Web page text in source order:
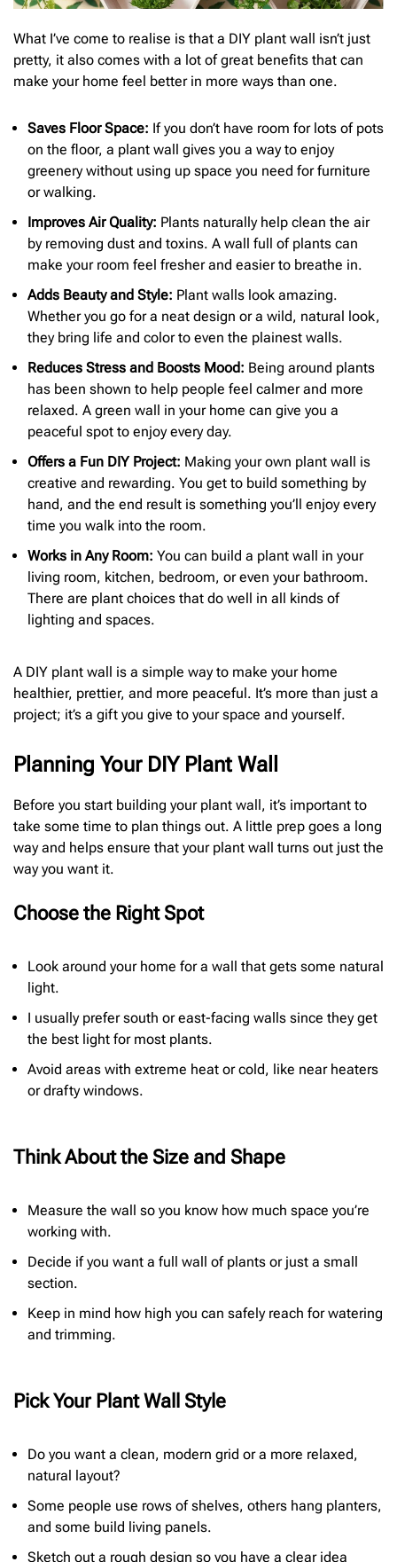
What I’ve come to realise is that a DIY plant wall isn’t just
pretty, it also comes with a lot of great benefits that can
make your home feel better in more ways than one.
Saves Floor Space: If you don’t have room for lots of pots
on the floor, a plant wall gives you a way to enjoy
greenery without using up space you need for furniture
or walking.
Improves Air Quality: Plants naturally help clean the air
by removing dust and toxins. A wall full of plants can
make your room feel fresher and easier to breathe in.
Adds Beauty and Style: Plant walls look amazing.
Whether you go for a neat design or a wild, natural look,
they bring life and color to even the plainest walls.
Reduces Stress and Boosts Mood: Being around plants
has been shown to help people feel calmer and more
relaxed. A green wall in your home can give you a
peaceful spot to enjoy every day.
Offers a Fun DIY Project: Making your own plant wall is
creative and rewarding. You get to build something by
hand, and the end result is something you’ll enjoy every
time you walk into the room.
Works in Any Room: You can build a plant wall in your
living room, kitchen, bedroom, or even your bathroom.
There are plant choices that do well in all kinds of
lighting and spaces.
A DIY plant wall is a simple way to make your home
healthier, prettier, and more peaceful. It’s more than just a
project; it’s a gift you give to your space and yourself.
Planning Your DIY Plant Wall
Before you start building your plant wall, it’s important to
take some time to plan things out. A little prep goes a long
way and helps ensure that your plant wall turns out just the
way you want it.
Choose the Right Spot
Look around your home for a wall that gets some natural
light.
I usually prefer south or east-facing walls since they get
the best light for most plants.
Avoid areas with extreme heat or cold, like near heaters
or drafty windows.
Think About the Size and Shape
Measure the wall so you know how much space you’re
working with.
Decide if you want a full wall of plants or just a small
section.
Keep in mind how high you can safely reach for watering
and trimming.
Pick Your Plant Wall Style
Do you want a clean, modern grid or a more relaxed,
natural layout?
Some people use rows of shelves, others hang planters,
and some build living panels.
Sketch out a rough design so you have a clear idea